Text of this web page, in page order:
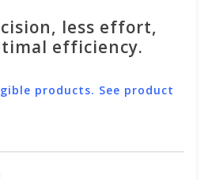
less effort,
efficiency.
products. See product